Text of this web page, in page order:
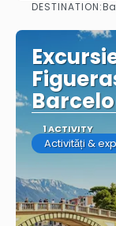
DESTINATION:
1 ACTIVITY
Activități &